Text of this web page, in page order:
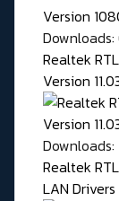
Realtek
Version
Downloads:
Realtek
LAN Drivers